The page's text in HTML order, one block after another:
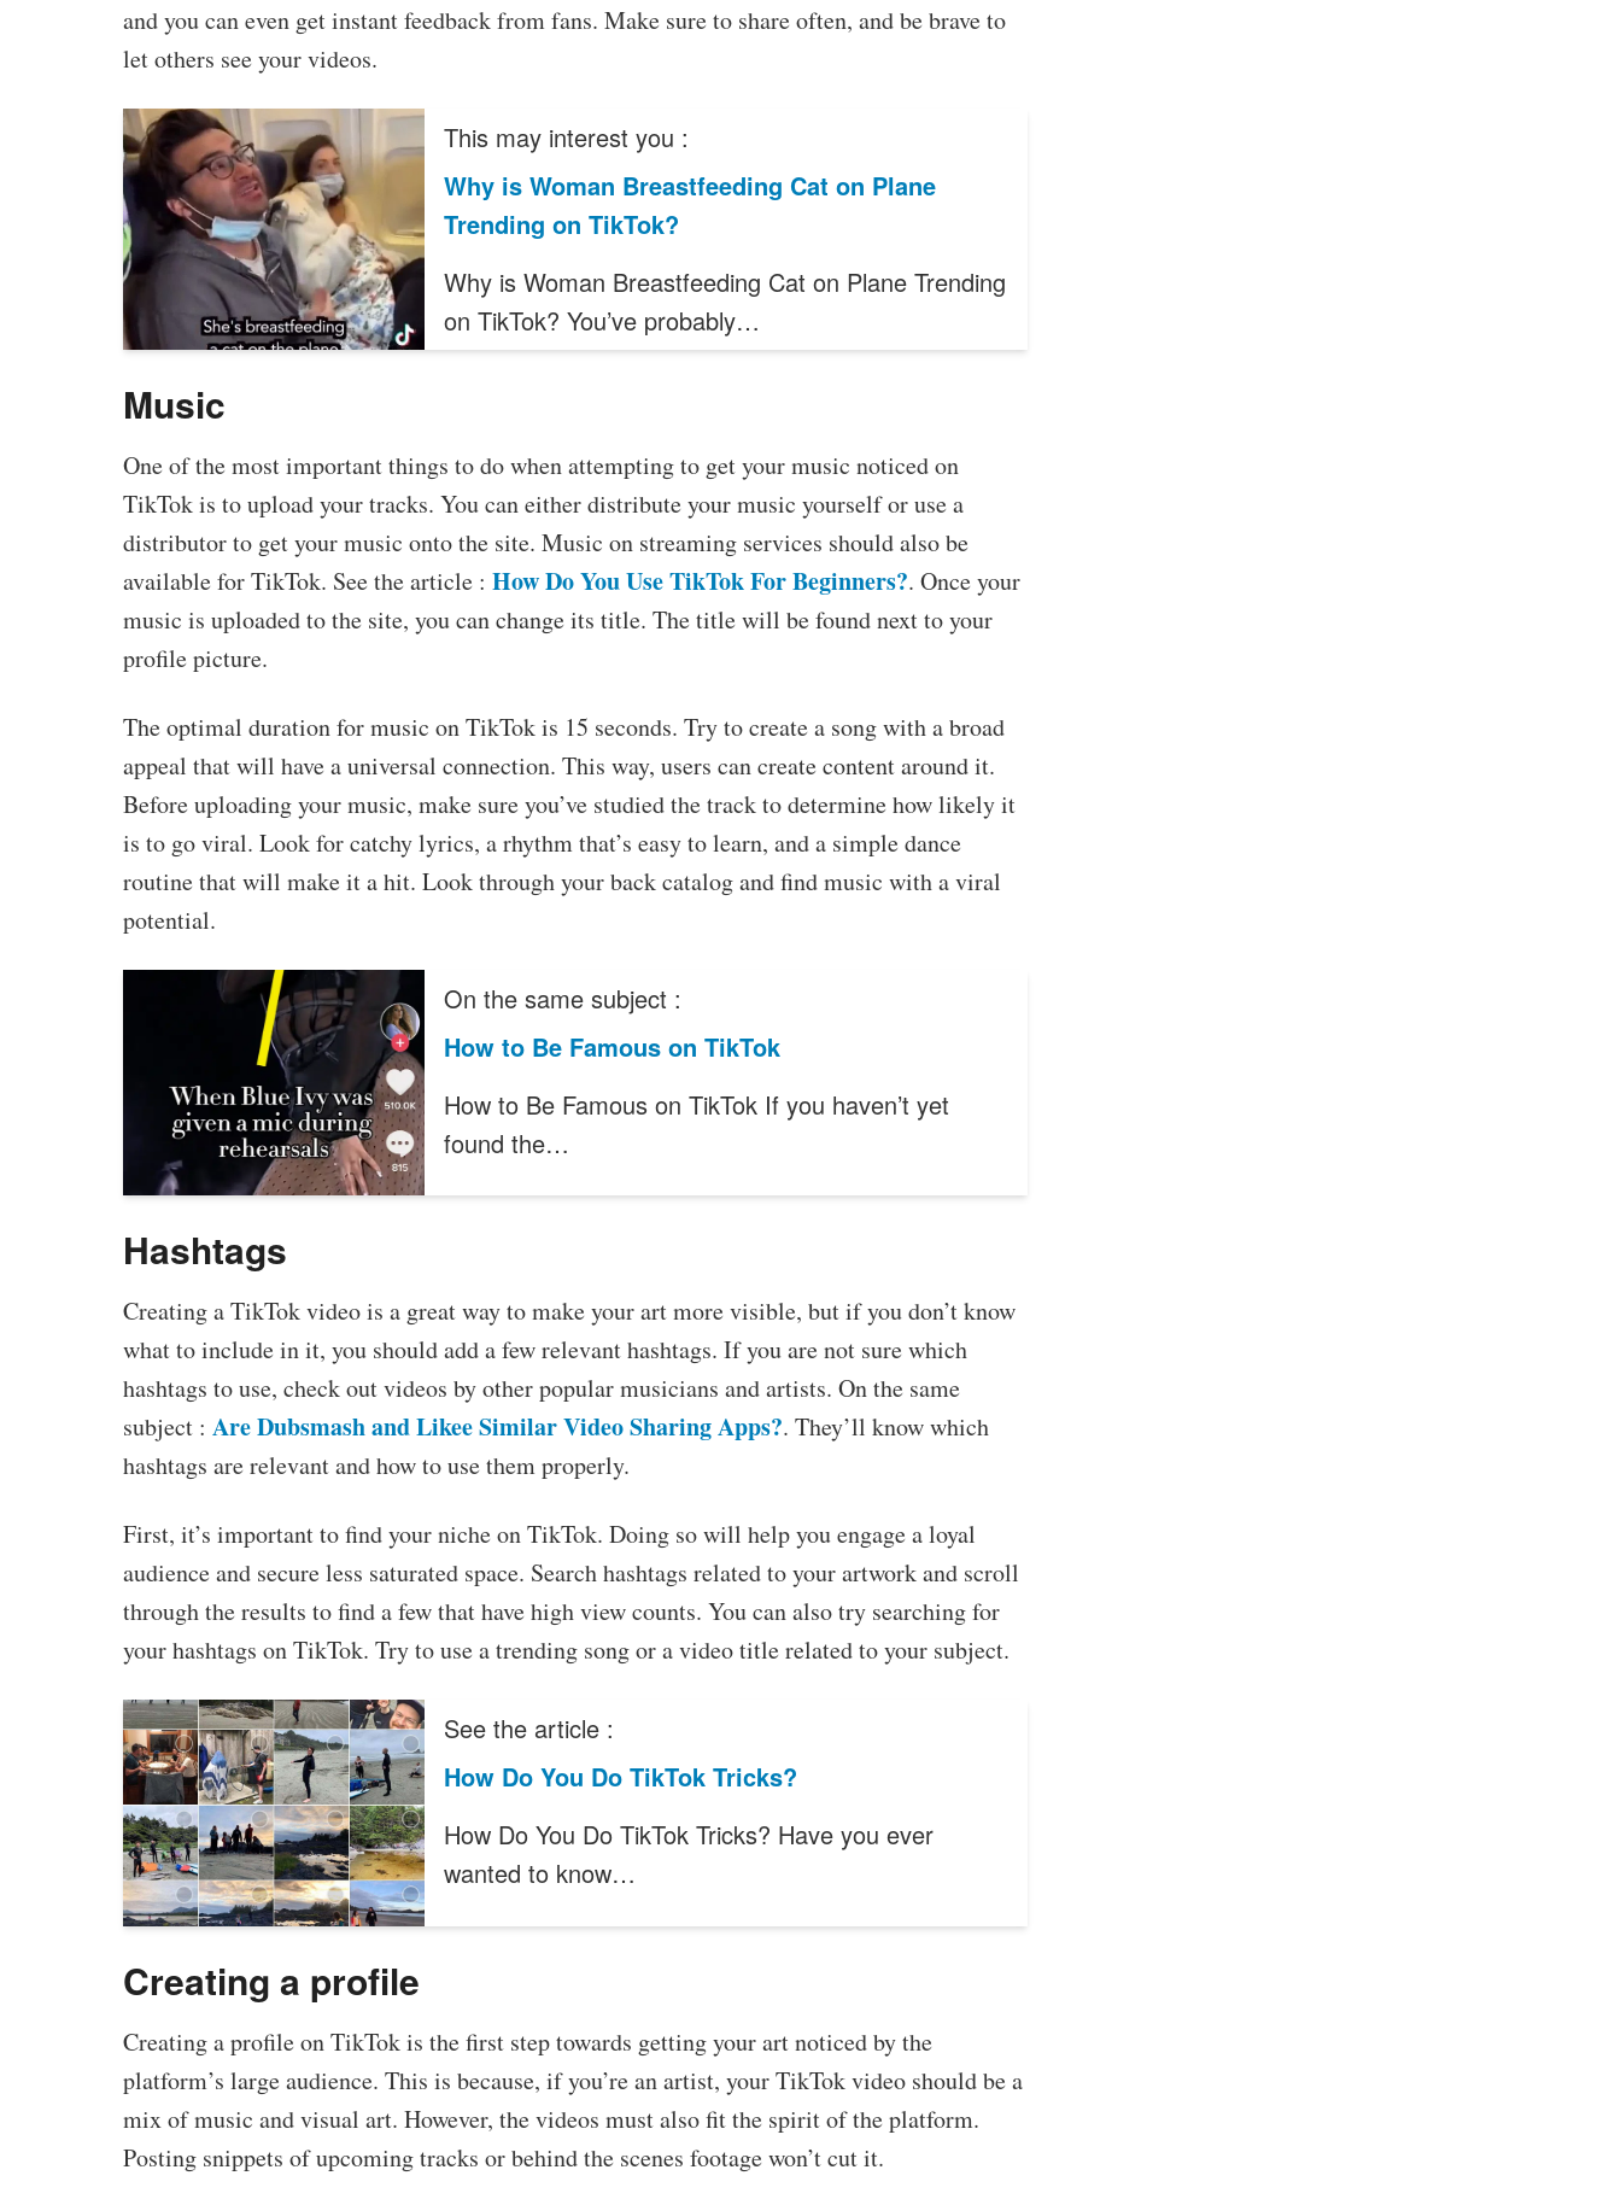
and you can even get instant feedback from fans. Make sure to share often, and be brave to
let others see your videos.
This may interest you :
Why is Woman Breastfeeding Cat on Plane
Trending on TikTok?
Why is Woman Breastfeeding Cat on Plane Trending
on TikTok? You’ve probably…
Music
One of the most important things to do when attempting to get your music noticed on
TikTok is to upload your tracks. You can either distribute your music yourself or use a
distributor to get your music onto the site. Music on streaming services should also be
available for TikTok. See the article : How Do You Use TikTok For Beginners?. Once your
music is uploaded to the site, you can change its title. The title will be found next to your
profile picture.
The optimal duration for music on TikTok is 15 seconds. Try to create a song with a broad
appeal that will have a universal connection. This way, users can create content around it.
Before uploading your music, make sure you’ve studied the track to determine how likely it
is to go viral. Look for catchy lyrics, a rhythm that’s easy to learn, and a simple dance
routine that will make it a hit. Look through your back catalog and find music with a viral
potential.
On the same subject :
How to Be Famous on TikTok
How to Be Famous on TikTok If you haven’t yet
found the…
Hashtags
Creating a TikTok video is a great way to make your art more visible, but if you don’t know
what to include in it, you should add a few relevant hashtags. If you are not sure which
hashtags to use, check out videos by other popular musicians and artists. On the same
subject : Are Dubsmash and Likee Similar Video Sharing Apps?. They’ll know which
hashtags are relevant and how to use them properly.
First, it’s important to find your niche on TikTok. Doing so will help you engage a loyal
audience and secure less saturated space. Search hashtags related to your artwork and scroll
through the results to find a few that have high view counts. You can also try searching for
your hashtags on TikTok. Try to use a trending song or a video title related to your subject.
See the article :
How Do You Do TikTok Tricks?
How Do You Do TikTok Tricks? Have you ever
wanted to know…
Creating a profile
Creating a profile on TikTok is the first step towards getting your art noticed by the
platform’s large audience. This is because, if you’re an artist, your TikTok video should be a
mix of music and visual art. However, the videos must also fit the spirit of the platform.
Posting snippets of upcoming tracks or behind the scenes footage won’t cut it.